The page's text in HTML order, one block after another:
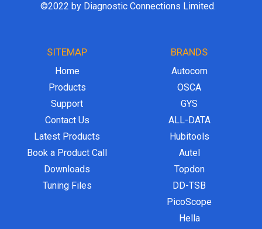
©2022 by Diagnostic Connections Limited.
SITEMAP
Home
Products
Support
Contact Us
Latest Products
Book a Product Call
Downloads
Tuning Files
BRANDS
Autocom
OSCA
GYS
ALL-DATA
Hubitools
Autel
Topdon
DD-TSB
PicoScope
Hella